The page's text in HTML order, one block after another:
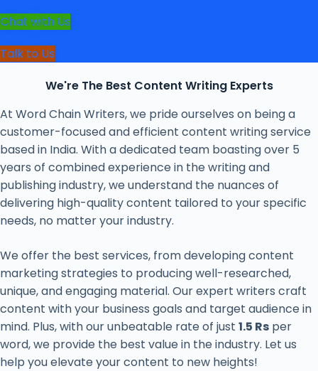
Chat with Us
Talk to Us
We're The Best Content Writing Experts
At Word Chain Writers, we pride ourselves on being a
customer-focused and efficient content writing service
based in India. With a dedicated team boasting over 5
years of combined experience in the writing and
publishing industry, we understand the nuances of
delivering high-quality content tailored to your specific
needs, no matter your industry.
We offer the best services, from developing content
marketing strategies to producing well-researched,
unique, and engaging material. Our expert writers craft
content with your business goals and target audience in
mind. Plus, with our unbeatable rate of just 1.5 Rs per
word, we provide the best value in the industry. Let us
help you elevate your content to new heights!